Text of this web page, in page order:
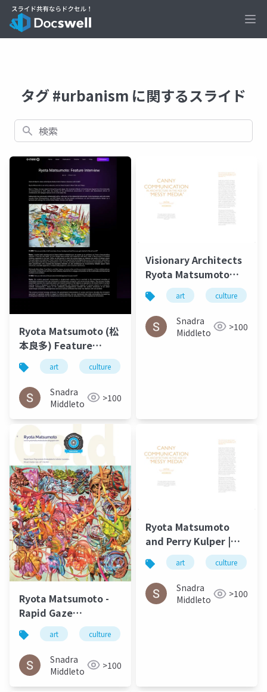
タグ #urbanism に関するスライド
検索
Ryota Matsumoto (松
本良多) Feature
Interview – O-MEE |
March 2023
art culture
Snadra
Middleto
>100
Visionary Architects
Ryota Matsumoto
and Perry Kulper |
Canny
Communication in
Architecture in the
art culture
Snadra
Middleto
>100
Ryota Matsumoto -
Rapid Gaze
Polynomials
Embedded in Infinite
Variables | ArtAscent
Art & Literature
Journal
art culture
Snadra
Middleto
>100
Ryota Matsumoto
and Perry Kulper |
Canny
Communication in
Architecture in the
Age of Messy Media:
art culture
Snadra
Middleto
>100